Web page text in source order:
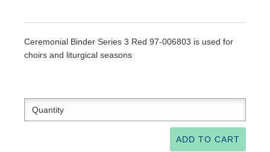
Ceremonial Binder Series 3 Red 97-006803 is used for
choirs and liturgical seasons